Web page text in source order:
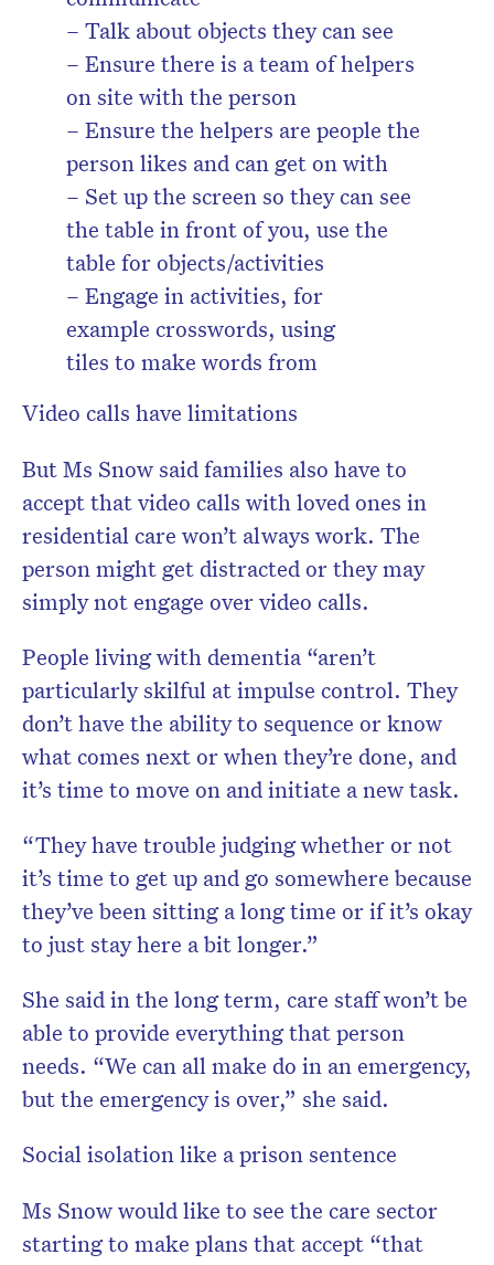
– Talk about objects they can see
– Ensure there is a team of helpers
on site with the person
– Ensure the helpers are people the
person likes and can get on with
– Set up the screen so they can see
the table in front of you, use the
table for objects/activities
– Engage in activities, for
example crosswords, using
tiles to make words from
Video calls have limitations
But Ms Snow said families also have to
accept that video calls with loved ones in
residential care won’t always work. The
person might get distracted or they may
simply not engage over video calls.
People living with dementia “aren’t
particularly skilful at impulse control. They
don’t have the ability to sequence or know
what comes next or when they’re done, and
it’s time to move on and initiate a new task.
“They have trouble judging whether or not
it’s time to get up and go somewhere because
they’ve been sitting a long time or if it’s okay
to just stay here a bit longer.”
She said in the long term, care staff won’t be
able to provide everything that person
needs. “We can all make do in an emergency,
but the emergency is over,” she said.
Social isolation like a prison sentence
Ms Snow would like to see the care sector
starting to make plans that accept “that